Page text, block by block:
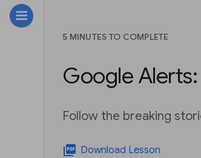
5 MINUTES TO COMPLETE
Google
Follow the breaking
picture_as_pdf Download Lesson